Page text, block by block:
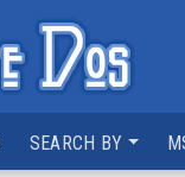
SEARCH BY